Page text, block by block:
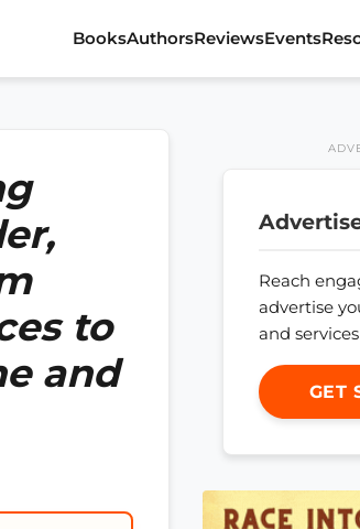
BooksAuthorsReviewsEvents
to
and
Reach
advertise
and
GET